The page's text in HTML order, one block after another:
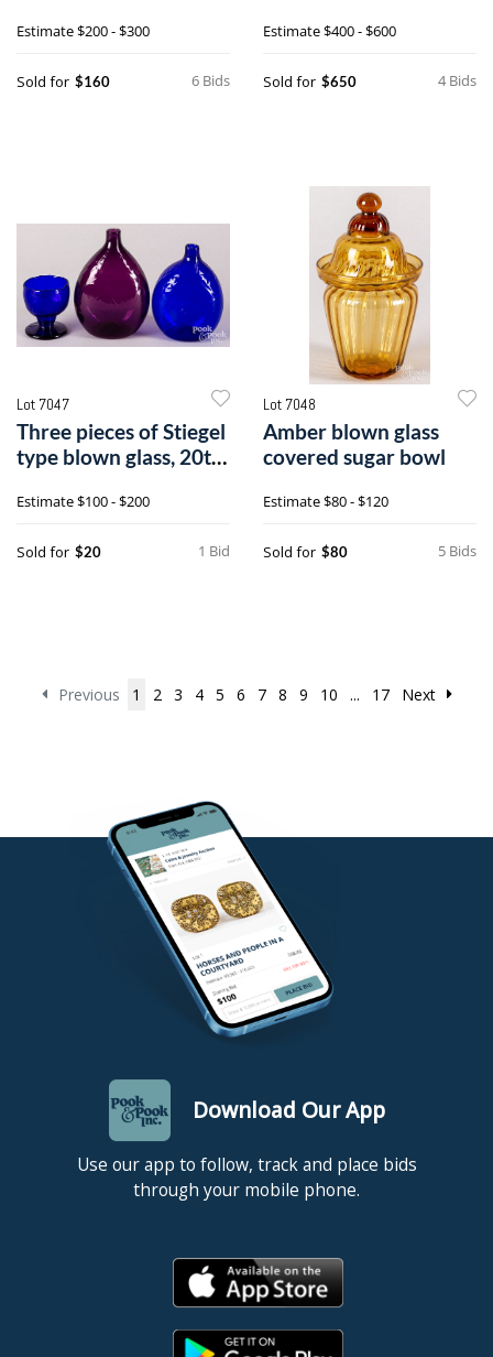
Estimate$200 - $300
6 Bids
Sold for $160
Estimate$400 - $600
4 Bids
Sold for $650
Lot 7047
Three pieces of Stiegel
type blown glass, 20th
Estimate$100 - $200
1 Bid
Sold for $20
Lot 7048
Amber blown glass
covered sugar bowl
Estimate$80 - $120
5 Bids
Sold for $80
Previous 1 2 3 4 5 6 7 8 9 10 ... 17 Next
Download Our App
Use our app to follow, track and place bids
through your mobile phone.